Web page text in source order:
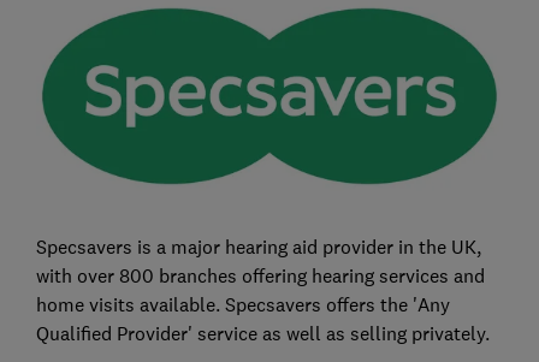
Specsavers is a major hearing aid provider in the UK,
with over 800 branches offering hearing services and
home visits available. Specsavers offers the 'Any
Qualified Provider' service as well as selling privately.